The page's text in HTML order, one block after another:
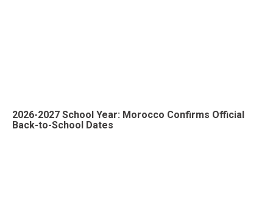
2026-2027 School Year: Morocco Confirms Official
Back-to-School Dates